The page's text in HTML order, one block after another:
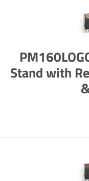
Stand with